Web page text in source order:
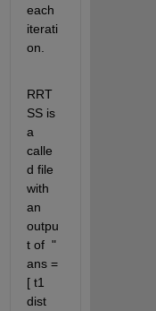
each
iterati
on.
RRT
SS is
a
calle
d file
with
an
outpu
t of  "
ans =
[ t1
dist